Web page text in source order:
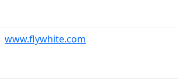
www.flywhite.com